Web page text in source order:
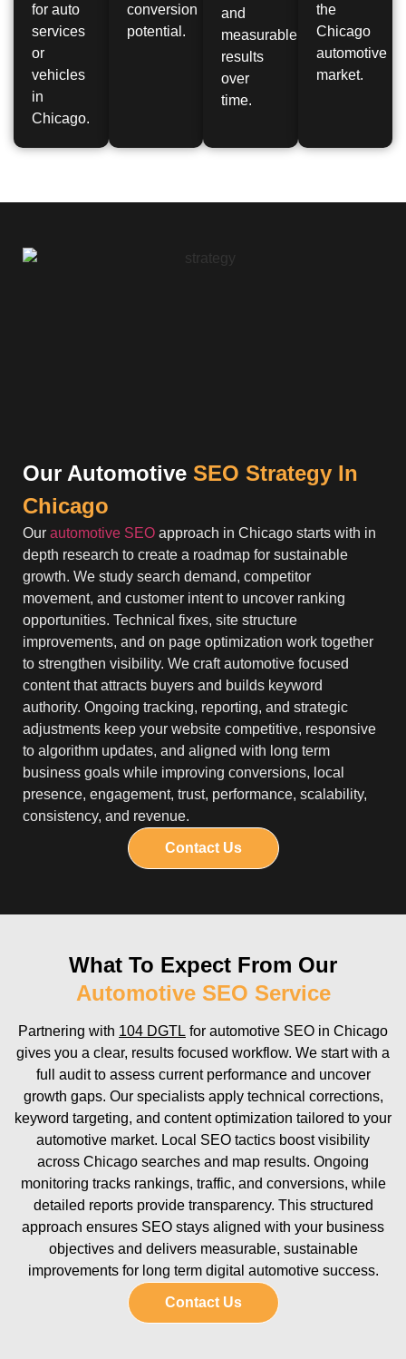
for auto
services
or
vehicles
in
Chicago.
conversion
potential.
and
measurable
results
over
time.
the
Chicago
automotive
market.
Our Automotive SEO Strategy In
Chicago
Our automotive SEO approach in Chicago starts with in
depth research to create a roadmap for sustainable
growth. We study search demand, competitor
movement, and customer intent to uncover ranking
opportunities. Technical fixes, site structure
improvements, and on page optimization work together
to strengthen visibility. We craft automotive focused
content that attracts buyers and builds keyword
authority. Ongoing tracking, reporting, and strategic
adjustments keep your website competitive, responsive
to algorithm updates, and aligned with long term
business goals while improving conversions, local
presence, engagement, trust, performance, scalability,
consistency, and revenue.
Contact Us
What To Expect From Our
Automotive SEO Service
Partnering with 104 DGTL for automotive SEO in Chicago
gives you a clear, results focused workflow. We start with a
full audit to assess current performance and uncover
growth gaps. Our specialists apply technical corrections,
keyword targeting, and content optimization tailored to your
automotive market. Local SEO tactics boost visibility
across Chicago searches and map results. Ongoing
monitoring tracks rankings, traffic, and conversions, while
detailed reports provide transparency. This structured
approach ensures SEO stays aligned with your business
objectives and delivers measurable, sustainable
improvements for long term digital automotive success.
Contact Us